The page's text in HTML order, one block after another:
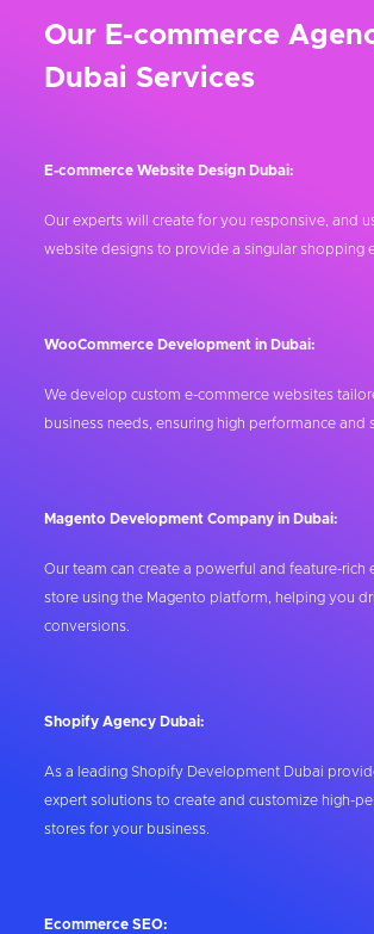
Our E-commerce
Dubai Services
E-commerce Website Design Dubai:
Our experts will create for you responsive, and
website designs to provide a singular shopping
WooCommerce Development in Dubai:
We develop custom e-commerce websites
business needs, ensuring high performance and
Magento Development Company in Dubai:
Our team can create a powerful and feature-rich
store using the Magento platform, helping you
conversions.
Shopify Agency Dubai:
As a leading Shopify Development Dubai
expert solutions to create and customize high-
stores for your business.
Ecommerce SEO: